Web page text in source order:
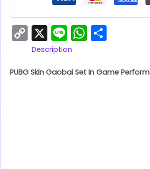
Copy
Link
X Line
Description
PUBG Skin Gaobai Set In Game